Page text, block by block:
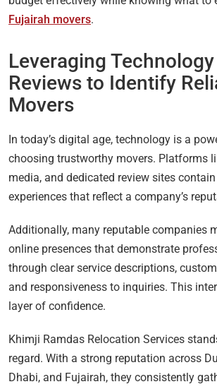
Fujairah movers.
Leveraging Technology
Reviews to Identify
Movers
In today’s digital age, technology is a
choosing trustworthy movers. Platforms
media, and dedicated review sites
experiences that reflect a company’s
Additionally, many reputable companies
online presences that demonstrate
through clear service descriptions,
and responsiveness to inquiries. This
layer of confidence.
Khimji Ramdas Relocation Services
regard. With a strong reputation across
Dhabi, and Fujairah, they consistently